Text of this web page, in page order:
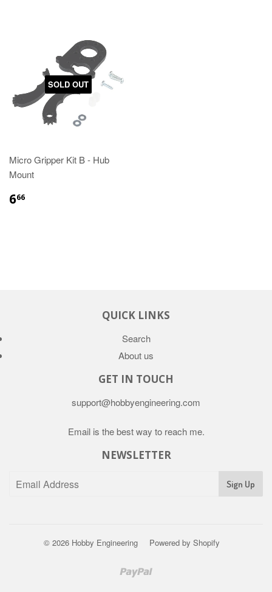
SOLD OUT
Micro Gripper Kit B - Hub
Mount
666
QUICK LINKS
Search
About us
GET IN TOUCH
support@hobbyengineering.com
Email is the best way to reach me.
NEWSLETTER
© 2026 Hobby Engineering Powered by Shopify